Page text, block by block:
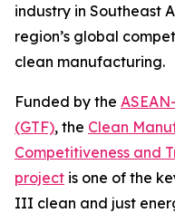
industry in Southeast
region’s global
clean manufacturing.
Funded by the
(GTF), the Clean
Competitiveness and
project is one of the
III clean and just